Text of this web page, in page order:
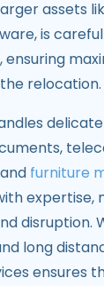
assets
is
ensuring
relocation.
furniture
expertise,
disruption.
long
ensures